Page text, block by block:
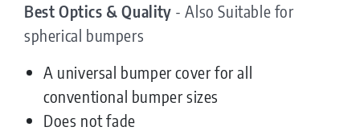
Best Optics & Quality - Also Suitable for
spherical bumpers
A universal bumper cover for all
conventional bumper sizes
Does not fade